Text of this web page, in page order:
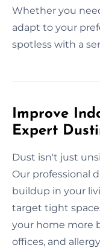
Whether you
adapt to your
spotless with a
Improve
Expert
Dust isn't just
Our professional
buildup in your
target tight
your home more
offices, and